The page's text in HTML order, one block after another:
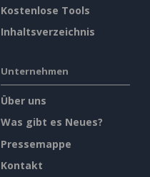
Kostenlose Tools
Inhaltsverzeichnis
Unternehmen
Über uns
Was gibt es Neues?
Pressemappe
Kontakt